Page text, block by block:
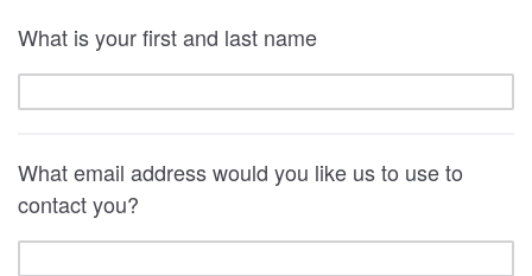
What is your first and last name
What email address would you like us to use to
contact you?